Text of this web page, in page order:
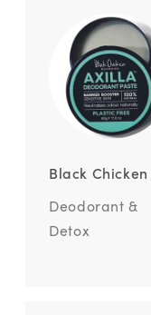
Black Chicken
Deodorant &
Detox